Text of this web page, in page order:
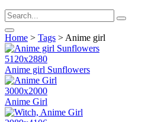
Home > Tags > Anime girl
5120x2880
Anime girl Sunflowers
3000x2000
Anime Girl